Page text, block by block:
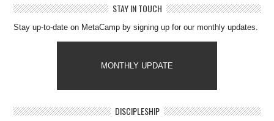
STAY IN TOUCH
Stay up-to-date on MetaCamp by signing up for our monthly updates.
MONTHLY UPDATE
DISCIPLESHIP